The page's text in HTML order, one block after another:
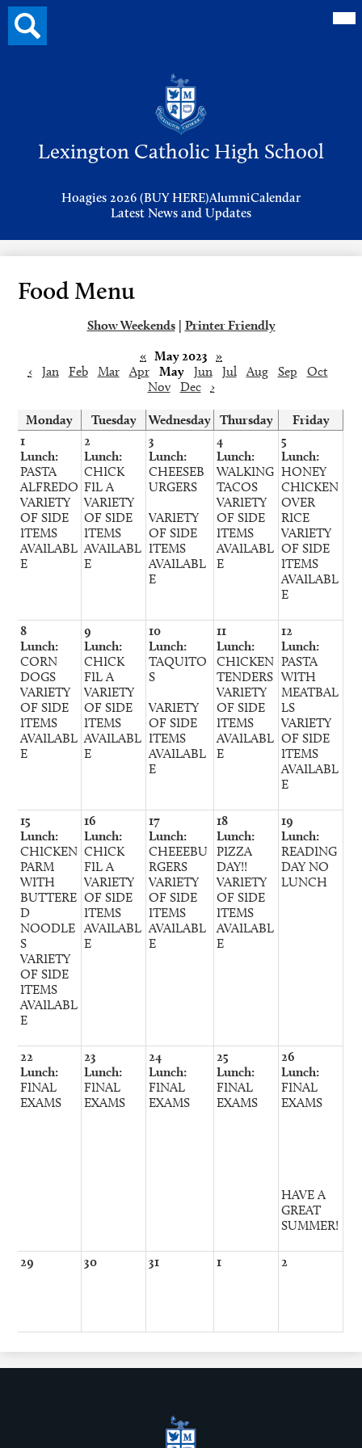
Lexington Catholic High School
Hoagies 2026 (BUY HERE)AlumniCalendar
Latest News and Updates
Search
button
Food Menu
Show Weekends | Printer Friendly
« May 2023 »
‹
Jan Feb Mar Apr May Jun Jul Aug Sep
Oct
Nov
Dec ›
Monday Tuesday Wednesday Thursday
Friday
1
Lunch:
PASTA
ALFREDO
VARIETY
OF SIDE
ITEMS
AVAILABL
E
2
Lunch:
CHICK
FIL A
VARIETY
OF SIDE
ITEMS
AVAILABL
E
3
Lunch:
CHEESEB
URGERS
VARIETY
OF SIDE
ITEMS
AVAILABL
E
4
Lunch:
WALKING
TACOS
VARIETY
OF SIDE
ITEMS
AVAILABL
E
5
Lunch:
HONEY
CHICKEN
OVER
RICE
VARIETY
OF SIDE
ITEMS
AVAILABL
E
8
Lunch:
CORN
DOGS
VARIETY
OF SIDE
ITEMS
AVAILABL
E
9
Lunch:
CHICK
FIL A
VARIETY
OF SIDE
ITEMS
AVAILABL
E
10
Lunch:
TAQUITO
S
VARIETY
OF SIDE
ITEMS
AVAILABL
E
11
Lunch:
CHICKEN
TENDERS
VARIETY
OF SIDE
ITEMS
AVAILABL
E
12
Lunch:
PASTA
WITH
MEATBAL
LS
VARIETY
OF SIDE
ITEMS
AVAILABL
E
15
Lunch:
CHICKEN
PARM
WITH
BUTTERE
D
NOODLE
S
VARIETY
OF SIDE
ITEMS
AVAILABL
E
16
Lunch:
CHICK
FIL A
VARIETY
OF SIDE
ITEMS
AVAILABL
E
17
Lunch:
CHEEEBU
RGERS
VARIETY
OF SIDE
ITEMS
AVAILABL
E
18
Lunch:
PIZZA
DAY!!
VARIETY
OF SIDE
ITEMS
AVAILABL
E
19
Lunch:
READING
DAY NO
LUNCH
22
Lunch:
FINAL
EXAMS
23
Lunch:
FINAL
EXAMS
24
Lunch:
FINAL
EXAMS
25
Lunch:
FINAL
EXAMS
26
Lunch:
FINAL
EXAMS
HAVE A
GREAT
SUMMER!
29 30 31 1 2